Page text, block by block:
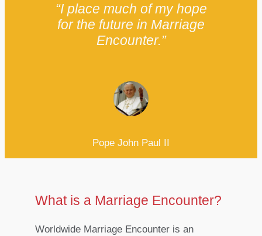
“I place much of my hope
for the future in Marriage
Encounter.”
Pope John Paul II
What is a Marriage Encounter?
Worldwide Marriage Encounter is an